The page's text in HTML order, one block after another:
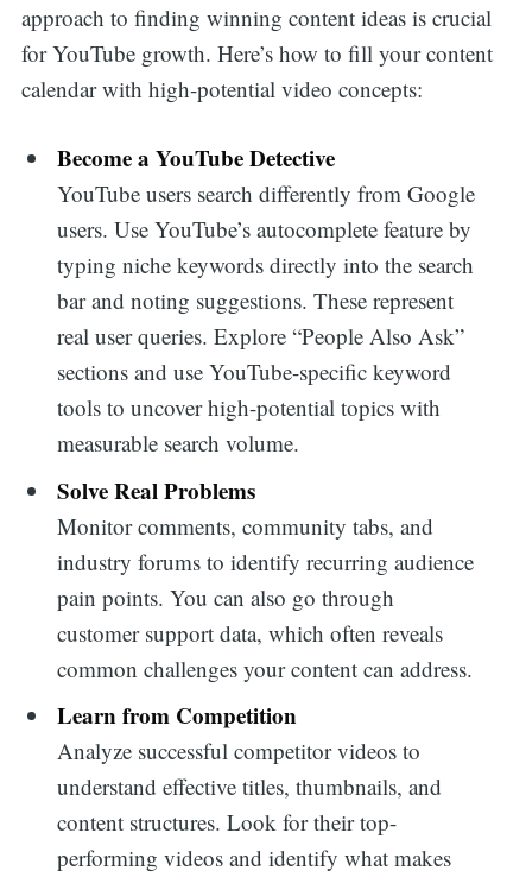
approach to finding winning content ideas is crucial
for YouTube growth. Here’s how to fill your content
calendar with high-potential video concepts:
Become a YouTube Detective
YouTube users search differently from Google
users. Use YouTube’s autocomplete feature by
typing niche keywords directly into the search
bar and noting suggestions. These represent
real user queries. Explore “People Also Ask”
sections and use YouTube-specific keyword
tools to uncover high-potential topics with
measurable search volume.
Solve Real Problems
Monitor comments, community tabs, and
industry forums to identify recurring audience
pain points. You can also go through
customer support data, which often reveals
common challenges your content can address.
Learn from Competition
Analyze successful competitor videos to
understand effective titles, thumbnails, and
content structures. Look for their top-
performing videos and identify what makes
Search